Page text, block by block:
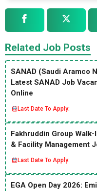
Related Job Posts
SANAD (Saudi Aramco
Latest SANAD Job
Online
Last Date To Apply:
Fakhruddin Group
& Facility Management
Last Date To Apply:
EGA Open Day 2026: